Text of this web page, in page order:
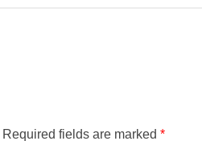
Required fields are marked *